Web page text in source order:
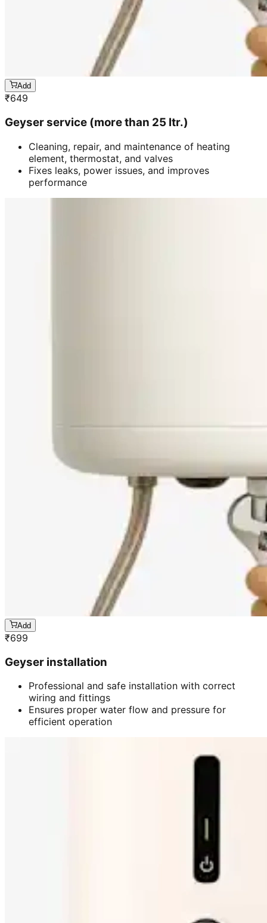
Add
₹649
Geyser service (more than 25 ltr.)
Cleaning, repair, and maintenance of heating
element, thermostat, and valves
Fixes leaks, power issues, and improves
performance
Add
₹699
Geyser installation
Professional and safe installation with correct
wiring and fittings
Ensures proper water flow and pressure for
efficient operation